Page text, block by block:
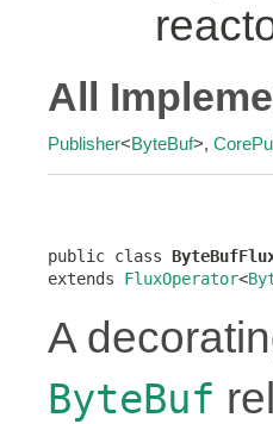
All
Publisher<ByteBuf>,
public class
extends FluxOperator<
A
ByteBuf